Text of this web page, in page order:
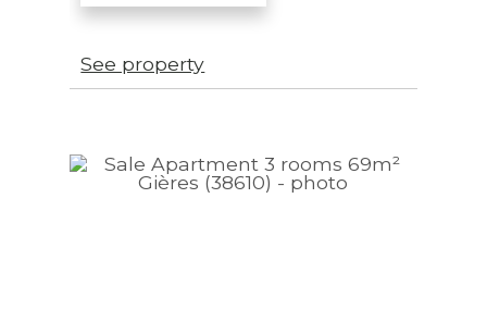
See property